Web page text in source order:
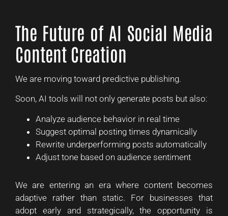
The Future of AI Social Media
Content Creation
We are moving toward predictive publishing.
Soon, AI tools will not only generate posts but also:
Analyze audience behavior in real time
Suggest optimal posting times dynamically
Rewrite underperforming posts automatically
Adjust tone based on audience sentiment
We are entering an era where content becomes
adaptive rather than static. For businesses that
adopt early and strategically, the opportunity is